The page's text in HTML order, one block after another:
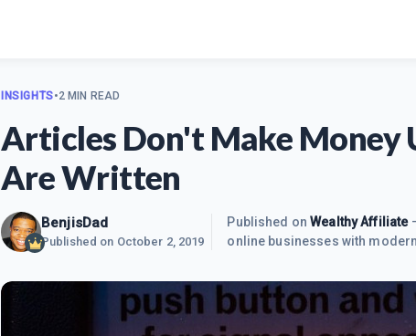
INSIGHTS•2 MIN READ
Articles Don't Make Money
Are Written
BenjisDad
Published on October 2, 2019
Published onWealthy Affiliate
online businesses with